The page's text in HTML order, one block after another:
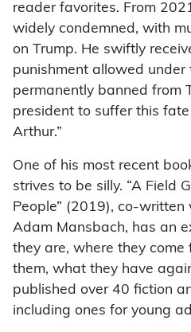
reader favorites. From
widely condemned, with
on Trump. He swiftly
punishment allowed under
permanently banned from
president to suffer this fate
Arthur.”
One of his most recent
strives to be silly. “A Field
People” (2019), co-
Adam Mansbach, has an
they are, where they come
them, what they have
published over 40 fiction
including ones for young